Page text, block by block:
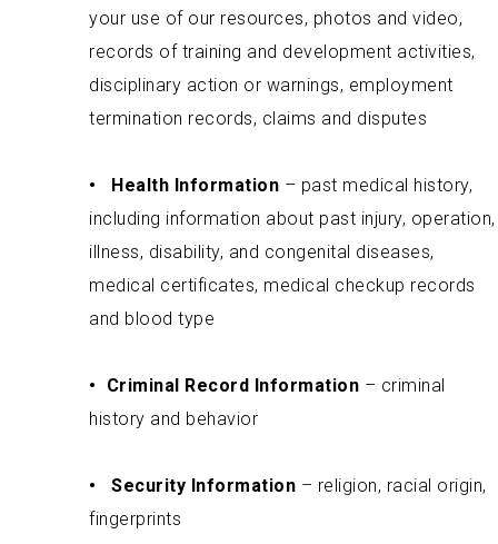
your use of our resources, photos and video,
records of training and development activities,
disciplinary action or warnings, employment
termination records, claims and disputes
• Health Information – past medical history,
including information about past injury, operation,
illness, disability, and congenital diseases,
medical certificates, medical checkup records
and blood type
• Criminal Record Information – criminal
history and behavior
• Security Information – religion, racial origin,
fingerprints